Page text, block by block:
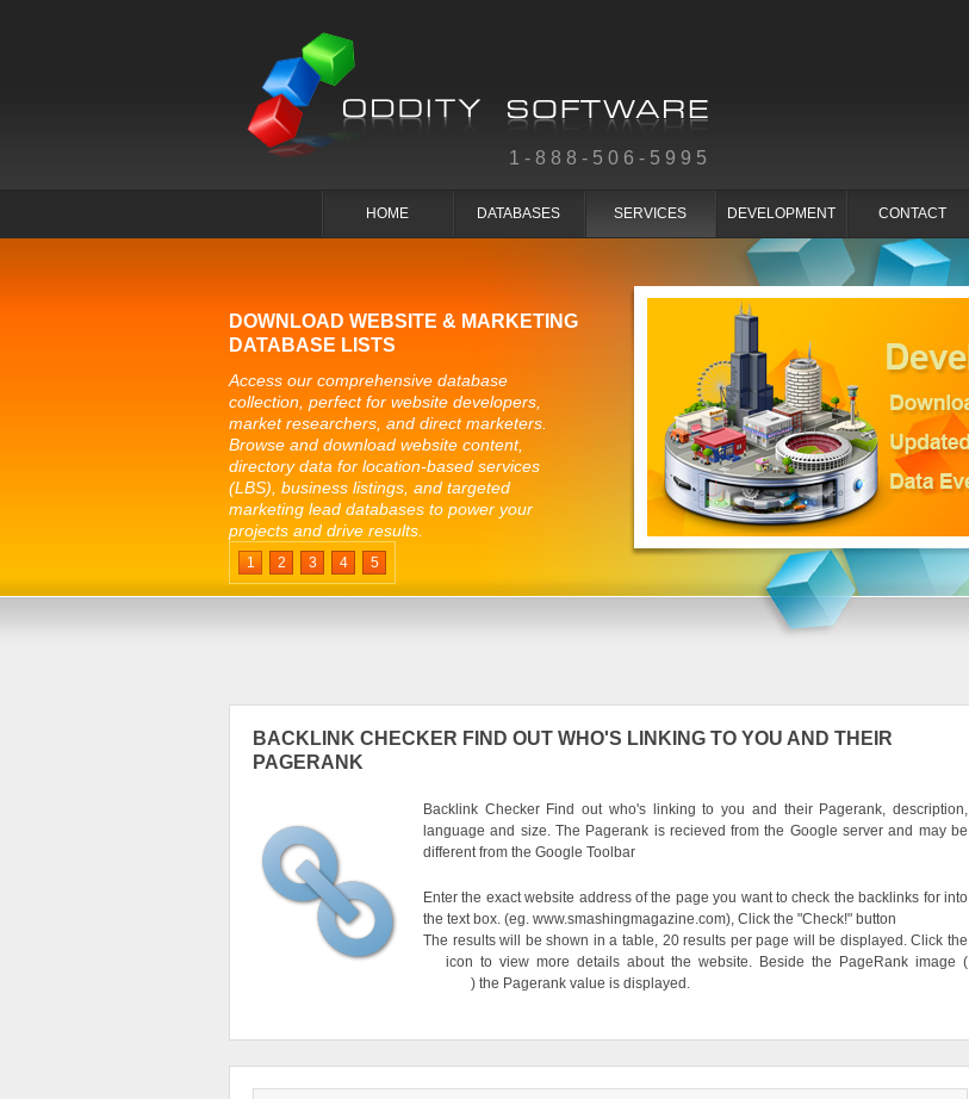
1-888-506-5995
HOME DATABASES SERVICES DEVELOPMENT CONTACT
DOWNLOAD WEBSITE & MARKETING
DATABASE LISTS
Access our comprehensive database
collection, perfect for website developers,
market researchers, and direct marketers.
Browse and download website content,
directory data for location-based services
(LBS), business listings, and targeted
marketing lead databases to power your
projects and drive results.
1 2 3 4 5
BACKLINK CHECKER FIND OUT WHO'S LINKING TO YOU AND THEIR
PAGERANK
Backlink Checker Find out who's linking to you and their Pagerank, description,
language and size. The Pagerank is recieved from the Google server and may be
different from the Google Toolbar
Enter the exact website address of the page you want to check the backlinks for into
the text box. (eg. www.smashingmagazine.com), Click the "Check!" button
The results will be shown in a table, 20 results per page will be displayed. Click the
icon to view more details about the website. Beside the PageRank image (
) the Pagerank value is displayed.